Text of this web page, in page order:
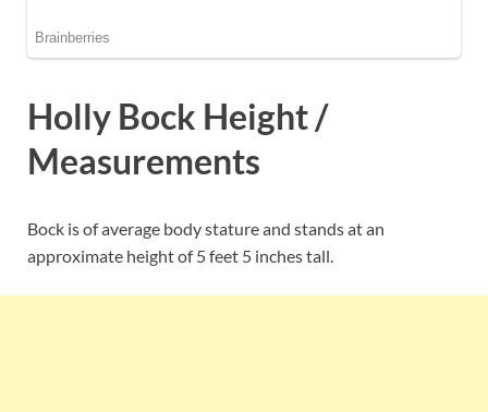
Holly Bock Height /
Measurements
Bock is of average body stature and stands at an
approximate height of 5 feet 5 inches tall.